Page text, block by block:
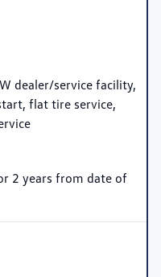
dealer/service facility,
flat tire service,
2 years from date of